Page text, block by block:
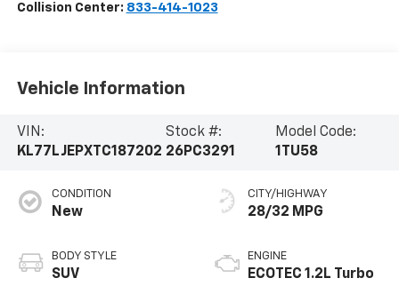
Collision Center: 833-414-1023
Vehicle Information
VIN:
KL77LJEPXTC187202
Stock #:
26PC3291
Model Code:
1TU58
CONDITION
New
BODY STYLE
SUV
CITY/HIGHWAY
28/32 MPG
ENGINE
ECOTEC 1.2L Turbo